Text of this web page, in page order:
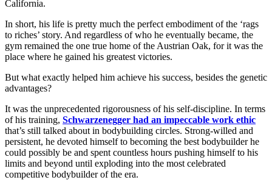
California.
In short, his life is pretty much the perfect embodiment of the ‘rags
to riches’ story. And regardless of who he eventually became, the
gym remained the one true home of the Austrian Oak, for it was the
place where he gained his greatest victories.
But what exactly helped him achieve his success, besides the genetic
advantages?
It was the unprecedented rigorousness of his self-discipline. In terms
of his training, Schwarzenegger had an impeccable work ethic
that’s still talked about in bodybuilding circles. Strong-willed and
persistent, he devoted himself to becoming the best bodybuilder he
could possibly be and spent countless hours pushing himself to his
limits and beyond until exploding into the most celebrated
competitive bodybuilder of the era.